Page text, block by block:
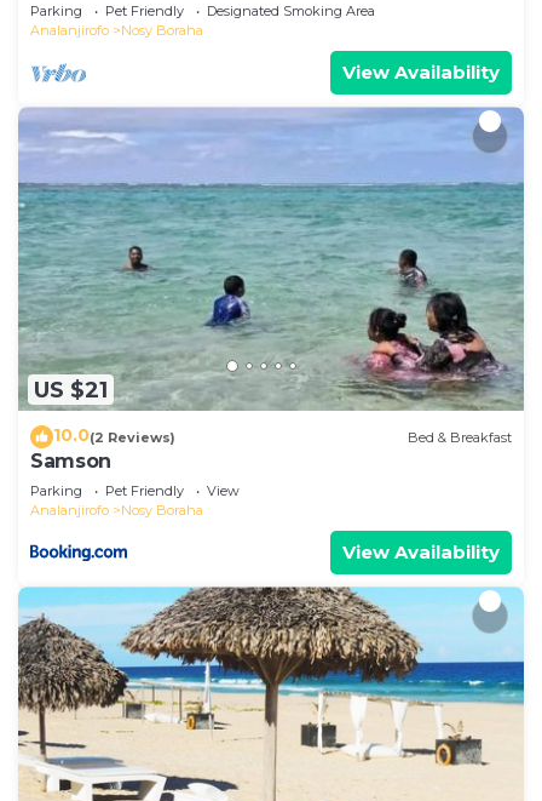
Parking Pet Friendly
Designated Smoking Area
Analanjirofo
Nosy Boraha
View Availability
US $21
10.0(2 Reviews) Bed & Breakfast
Samson
Parking Pet Friendly
View
Analanjirofo
Nosy Boraha
View Availability